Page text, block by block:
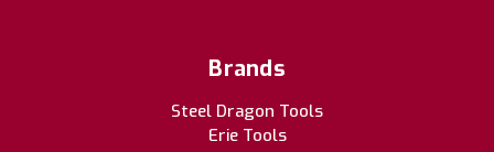
Brands
Steel Dragon Tools
Erie Tools